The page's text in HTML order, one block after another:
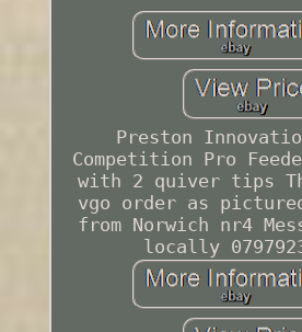
Preston
Competition Pro
with 2 quiver tips
vgo order as
from Norwich nr4
locally